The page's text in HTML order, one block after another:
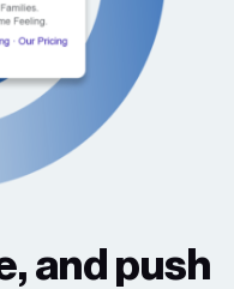
and push